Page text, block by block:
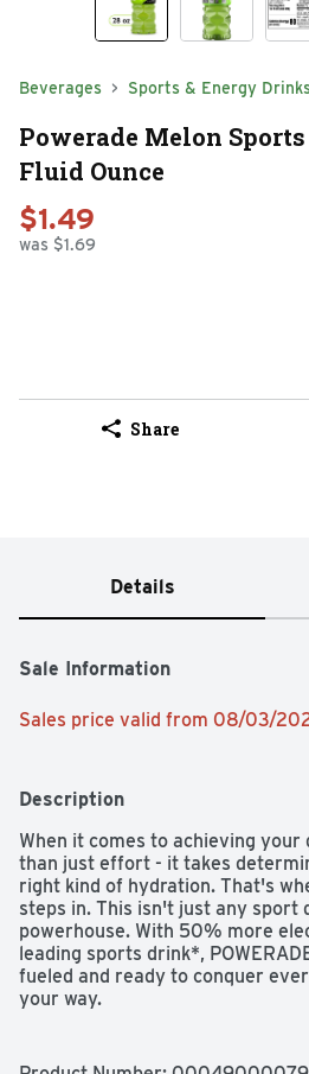
Beverages Sports & Energy
Powerade Melon
Fluid Ounce
$1.49
was $1.69
Share
Details
Sale Information
Sales price valid from 08/03/
Description
When it comes to achieving your
than just effort - it takes
right kind of hydration. That's
steps in. This isn't just any sport
powerhouse. With 50% more
leading sports drink*,
fueled and ready to conquer
your way.
designed to hydrate and